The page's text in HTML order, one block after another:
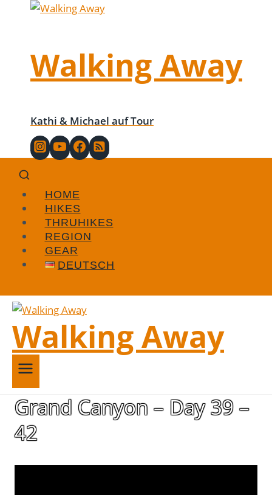
Walking Away
Kathi & Michael auf Tour
HOME
HIKES
THRUHIKES
REGION
GEAR
DEUTSCH
Walking Away
Grand Canyon – Day 39 –
42